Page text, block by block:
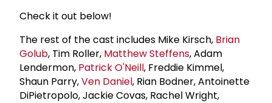
Check it out below!
The rest of the cast includes Mike Kirsch, Brian
Golub, Tim Roller, Matthew Steffens, Adam
Lendermon, Patrick O'Neill, Freddie Kimmel,
Shaun Parry,Ven Daniel, Rian Bodner, Antoinette
DiPietropolo, Jackie Covas, Rachel Wright,